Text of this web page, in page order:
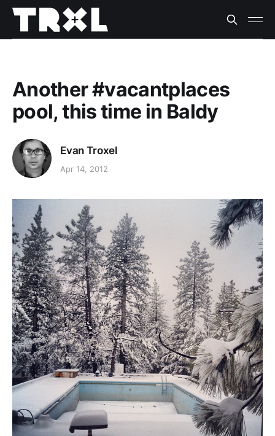
Another #vacantplaces
pool, this time in Baldy
Evan Troxel
Apr 14, 2012